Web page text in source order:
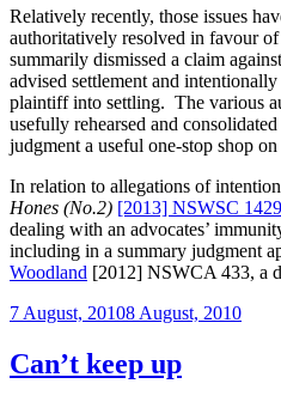
Relatively recently, those issues
authoritatively resolved in favour
summarily dismissed a claim
advised settlement and
plaintiff into settling. The various
usefully rehearsed and
judgment a useful one-stop shop on
In relation to allegations of
Hones (No.2) [2013] NSWSC 1429
dealing with an advocates’
including in a summary judgment
Woodland [2012] NSWCA 433, a
Posted
7 August, 20108 August, 2010
Can’t keep up